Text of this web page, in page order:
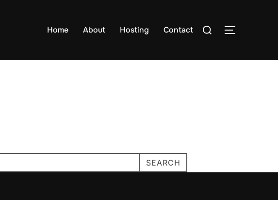
Home About Hosting Contact
Search
TOGGLE
SEARCH